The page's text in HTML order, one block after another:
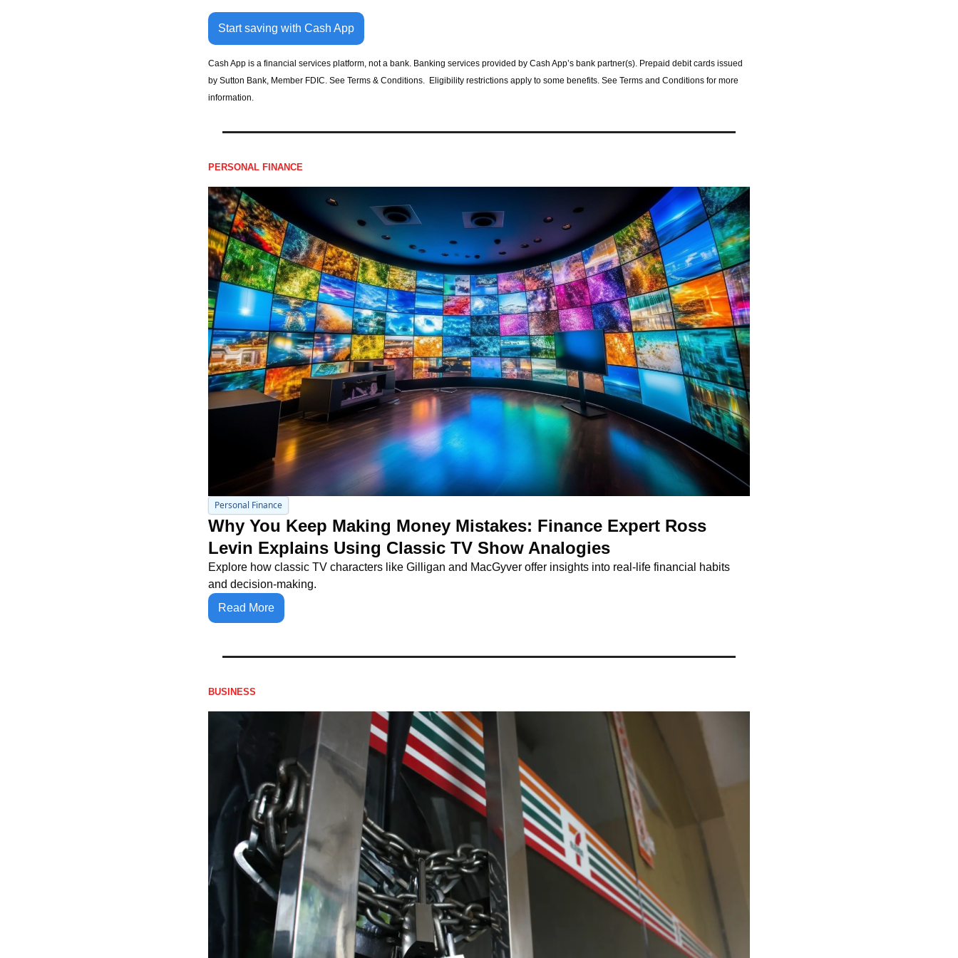
Start saving with Cash App
Cash App is a financial services platform, not a bank. Banking services provided by Cash App’s bank partner(s). Prepaid debit cards issued
by Sutton Bank, Member FDIC. See Terms & Conditions.  Eligibility restrictions apply to some benefits. See Terms and Conditions for more
information.
PERSONAL FINANCE
Personal Finance
Why You Keep Making Money Mistakes: Finance Expert Ross
Levin Explains Using Classic TV Show Analogies
Explore how classic TV characters like Gilligan and MacGyver offer insights into real-life financial habits
and decision-making.
Read More
BUSINESS